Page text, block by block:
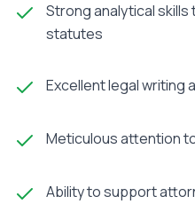
Strong analytical
statutes
Excellent legal writing
Meticulous attention
Ability to support